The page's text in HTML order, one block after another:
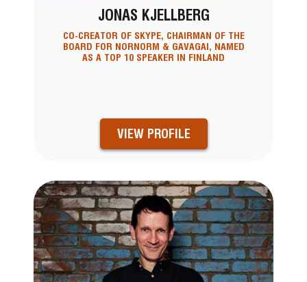
JONAS KJELLBERG
CO-CREATOR OF SKYPE, CHAIRMAN OF THE
BOARD FOR NORNORM & GAVAGAI, NAMED
AS A TOP 10 SPEAKER IN FINLAND
VIEW PROFILE